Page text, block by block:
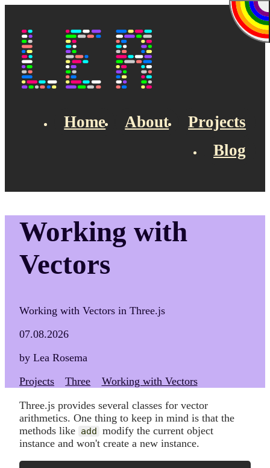
Home About
Projects
Blog
Working with
Vectors
Working with Vectors in Three.js
07.08.2026
by Lea Rosema
Projects
Three
Working with Vectors
Three.js provides several classes for vector
arithmetics. One thing to keep in mind is that the
methods like add modify the current object
instance and won't create a new instance.